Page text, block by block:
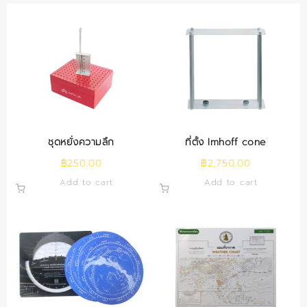
ชุดหยั่งความลึก
฿250.00
Add to cart
ที่ตั้ง Imhoff cone
฿2,750.00
Add to cart